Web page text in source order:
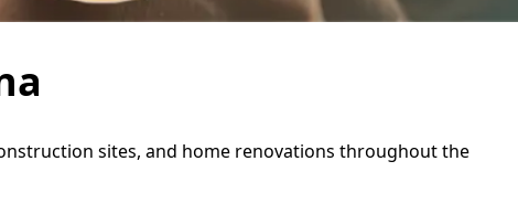
sites, and home renovations throughout the